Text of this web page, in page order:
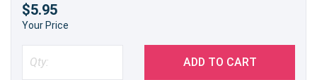
$5.95
Your Price
ADD TO CART